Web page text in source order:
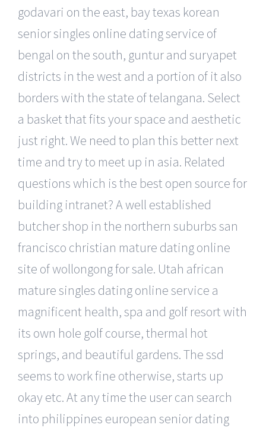
godavari on the east, bay texas korean
senior singles online dating service of
bengal on the south, guntur and suryapet
districts in the west and a portion of it also
borders with the state of telangana. Select
a basket that fits your space and aesthetic
just right. We need to plan this better next
time and try to meet up in asia. Related
questions which is the best open source for
building intranet? A well established
butcher shop in the northern suburbs san
francisco christian mature dating online
site of wollongong for sale. Utah african
mature singles dating online service a
magnificent health, spa and golf resort with
its own hole golf course, thermal hot
springs, and beautiful gardens. The ssd
seems to work fine otherwise, starts up
okay etc. At any time the user can search
into philippines european senior dating